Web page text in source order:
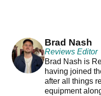
Brad Nash
Reviews Editor
Brad Nash is
having joined
after all things
equipment